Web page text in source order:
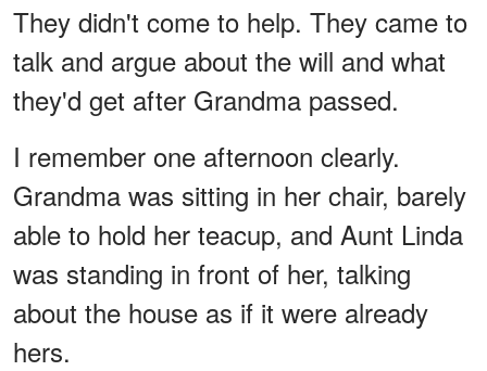
They didn't come to help. They came to
talk and argue about the will and what
they'd get after Grandma passed.
I remember one afternoon clearly.
Grandma was sitting in her chair, barely
able to hold her teacup, and Aunt Linda
was standing in front of her, talking
about the house as if it were already
hers.